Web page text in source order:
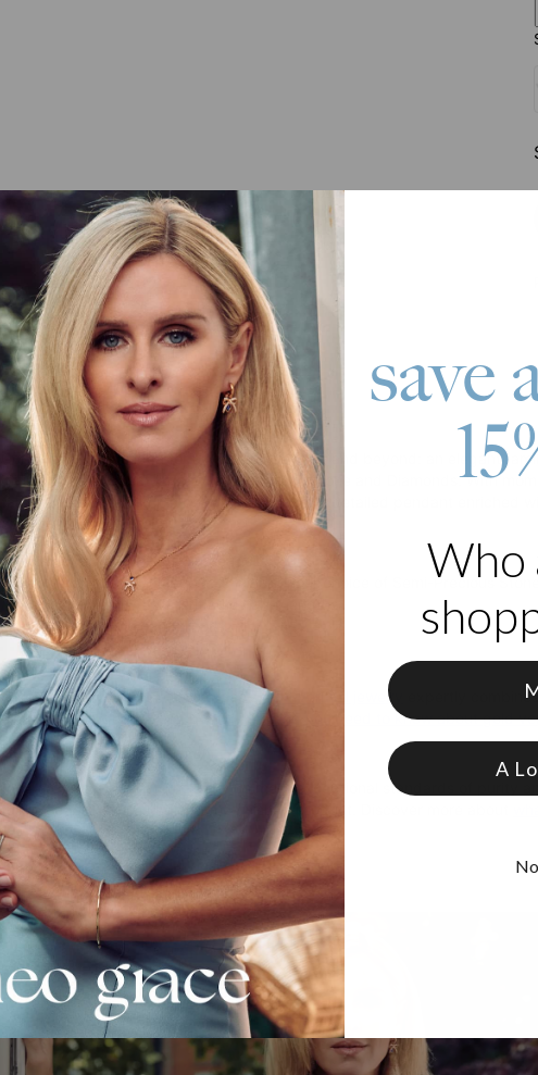
About This Product
Consider a unique idea for a Mother's Day gift and beyond: an elegant
Initials Necklace featuring a Semi-Precious Stone and Diamonds. With
family initials, making it a perfect keepsake. A detailed pendant enriched
charm to this gift.
Crafted from 18K Gold Vermeil
Customizable with up to 3 initials, your choice of Semi-Precious
Available in 3 different adjustable lengths
All initials are capitalized
Gold Vermeil
Created with precision, theo grace's gold vermeil jewelry
expertly
elegance and quality. Discover
everything you need to know about gold
Our Diamonds
theo grace's lab-created diamonds
meet exceptional standards of purity
full traceability from origin to the finished product. Discover more about
save
Who
A